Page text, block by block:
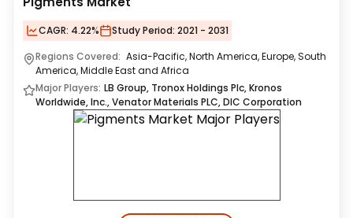
CAGR: 4.22% Study Period: 2021 - 2031
Regions Covered: Asia-Pacific, North America, Europe, South
America, Middle East and Africa
Major Players: LB Group, Tronox Holdings Plc, Kronos
Worldwide, Inc., Venator Materials PLC, DIC Corporation